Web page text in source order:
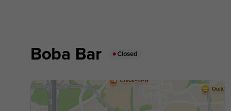
Boba Bar Closed